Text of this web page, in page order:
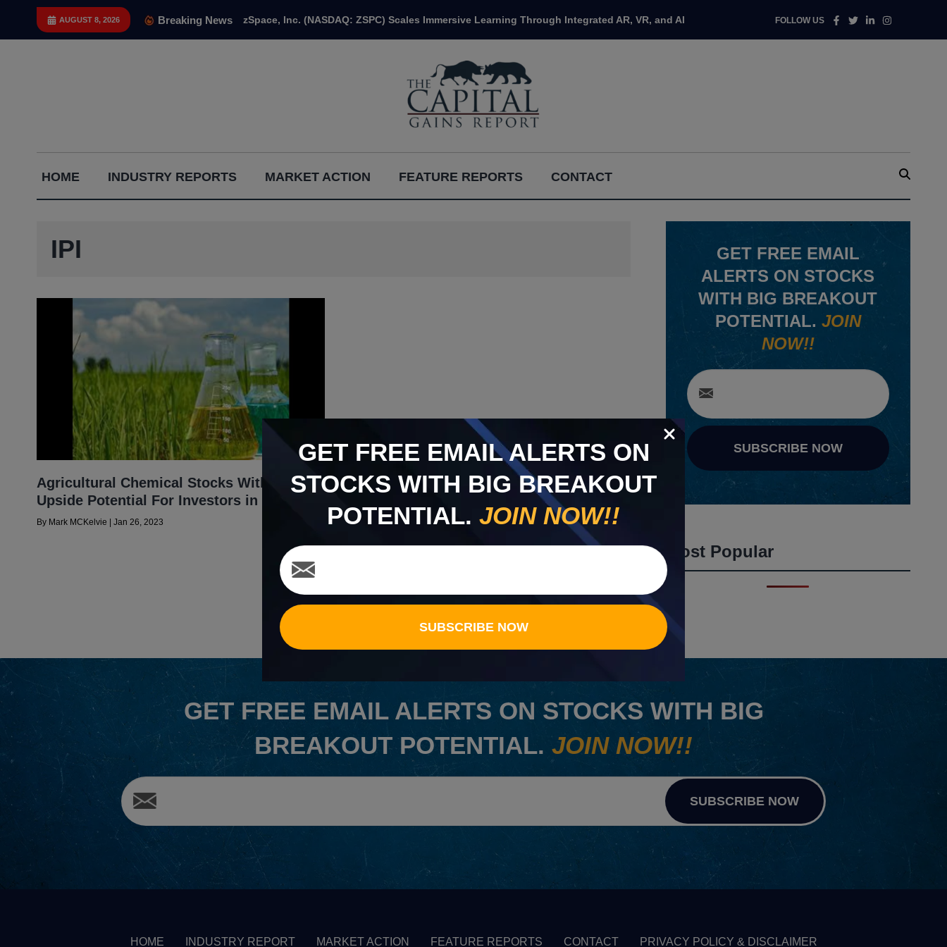
AUGUST 8, 2026 Breaking News zSpace, Inc. (NASDAQ: ZSPC) Scales Immersive Learning Through Integrated AR, VR, and AI FOLLOW US Facebook
TwitterLinkedin
Gains
Report
HOME INDUSTRY REPORTS MARKET ACTION FEATURE REPORTS CONTACT
IPI
Agricultural Chemical Stocks With Big
Upside Potential For Investors in 2023
By Mark MCKelvie Jan 26, 2023
GET FREE EMAIL
ALERTS ON STOCKS
WITH BIG BREAKOUT
POTENTIAL. JOIN
NOW!!
SUBSCRIBE NOW
Most Popular
GETFREE EMAIL ALERTS ON STOCKS WITH BIG
BREAKOUT POTENTIAL. JOIN NOW!!
SUBSCRIBE NOW
HOME INDUSTRY REPORT MARKET ACTION FEATURE REPORTS CONTACT PRIVACY POLICY & DISCLAIMER
GET FREE EMAIL ALERTS ON
STOCKS WITH BIG BREAKOUT
POTENTIAL. JOIN NOW!!
SUBSCRIBE NOW